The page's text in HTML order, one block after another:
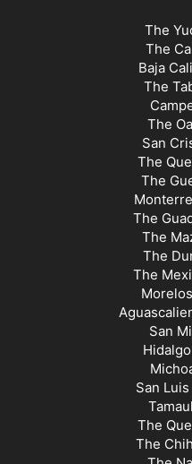
The
The
Baja
The
The
San
The
The
The
The
The
The
San
San
The
The